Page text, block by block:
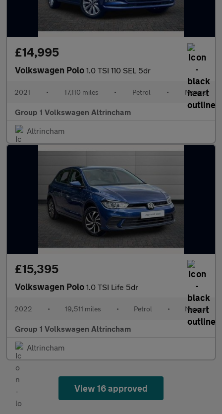
£14,995
Volkswagen Polo 1.0 TSI 110 SEL 5dr
2021 • 17,110 miles • Petrol • Manual
Group 1 Volkswagen Altrincham
Altrincham
£15,395
Volkswagen Polo 1.0 TSI Life 5dr
2022 • 19,511 miles • Petrol • Manual
Group 1 Volkswagen Altrincham
Altrincham
View 16 approved